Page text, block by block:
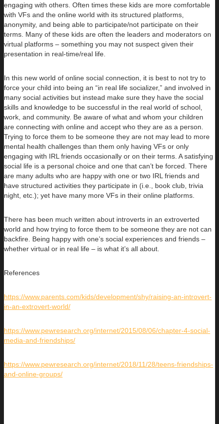
engaging with others. Often times these kids are more comfortable
with VFs and the online world with its structured platforms,
anonymity, and being able to participate/not participate on their
terms. Many of these kids are often the leaders and moderators on
virtual platforms – something you may not suspect given their
presentation in real-time/real life.
In this new world of online social connection, it is best to not try to
force your child into being an “in real life socializer,” and involved in
many social activities but instead make sure they have the social
skills and knowledge to be successful in the real world of school,
work, and community. Be aware of what and whom your children
are connecting with online and accept who they are as a person.
Trying to force them to be someone they are not may lead to more
mental health challenges than them only having VFs or only
engaging with IRL friends occasionally or on their terms. A satisfying
social life is a personal choice and one that can’t be forced. There
are many adults who are happy with one or two IRL friends and
have structured activities they participate in (i.e., book club, trivia
night, etc.); yet have many more VFs in their online platforms.
There has been much written about introverts in an extroverted
world and how trying to force them to be someone they are not can
backfire. Being happy with one’s social experiences and friends –
whether virtual or in real life – is what it’s all about.
References
https://www.parents.com/kids/development/shy/raising-an-introvert-
in-an-extrovert-world/
https://www.pewresearch.org/internet/2015/08/06/chapter-4-social-
media-and-friendships/
https://www.pewresearch.org/internet/2018/11/28/teens-friendships-
and-online-groups/